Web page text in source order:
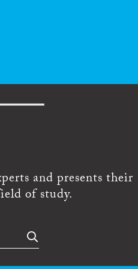
and presents their
of study.